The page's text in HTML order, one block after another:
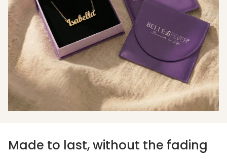
Made to last, without the fading